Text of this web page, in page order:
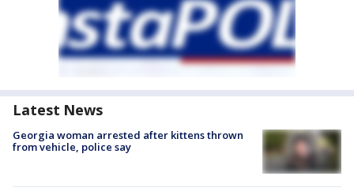
Latest News
Georgia woman arrested after kittens thrown
from vehicle, police say